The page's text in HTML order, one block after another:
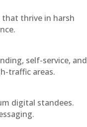
that thrive in harsh
self-service, and
traffic areas.
digital standees.